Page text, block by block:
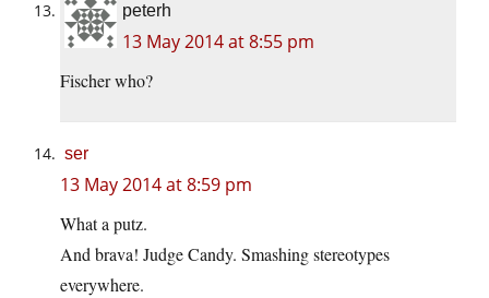
peterh
13 May 2014 at 8:55 pm
Fischer who?
ser
13 May 2014 at 8:59 pm
What a putz.
And brava! Judge Candy. Smashing stereotypes
everywhere.